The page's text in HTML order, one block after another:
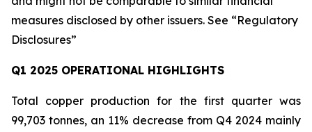
measures disclosed by other issuers. See “Regulatory
Disclosures”
Q1 2025 OPERATIONAL HIGHLIGHTS
Total copper production for the first quarter was
99,703 tonnes, an 11% decrease from Q4 2024 mainly